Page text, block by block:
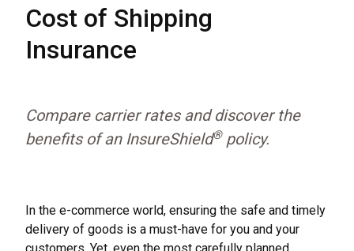
Cost of Shipping
Insurance
Compare carrier rates and discover the
benefits of an InsureShield®policy.
In the e-commerce world, ensuring the safe and timely
delivery of goods is a must-have for you and your